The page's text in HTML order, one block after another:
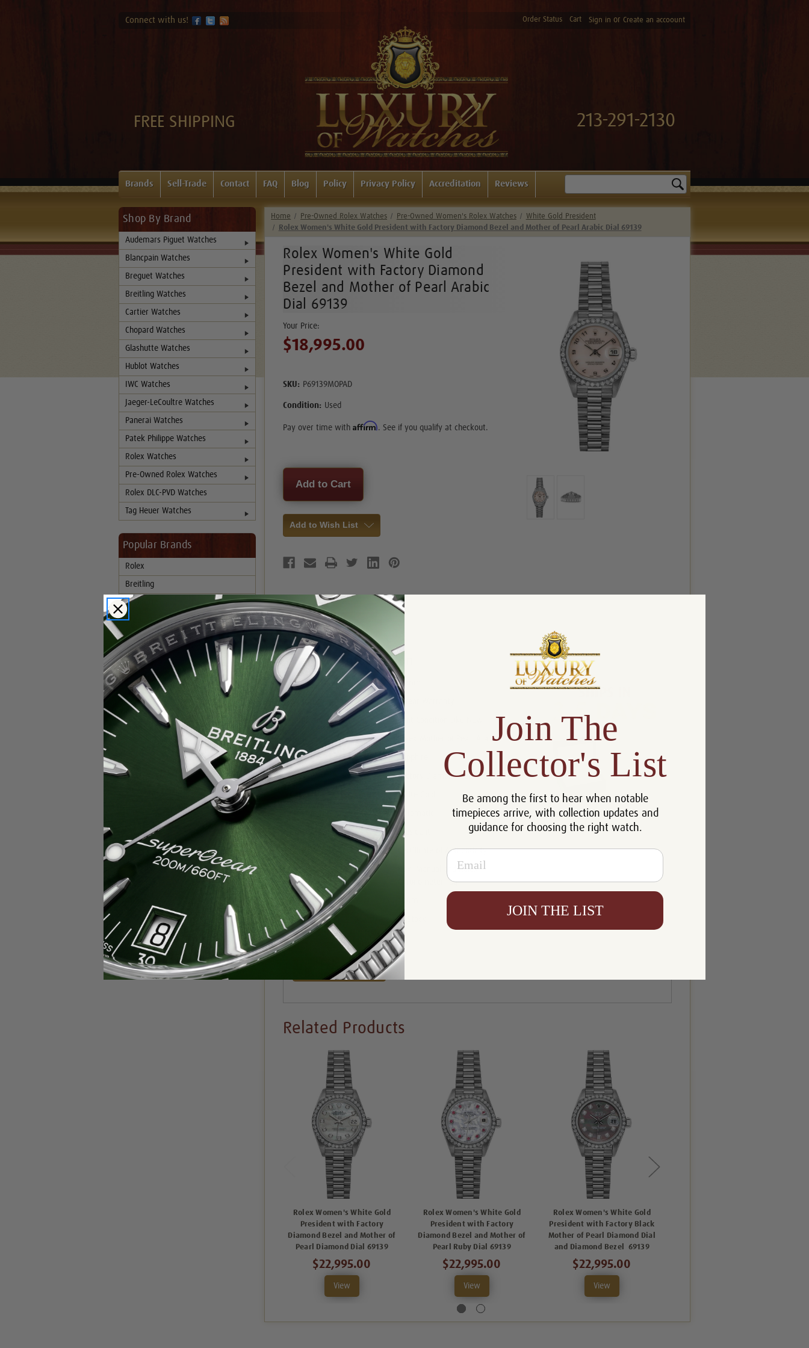
Connect with us! Order Status Cart Sign in or Create an accoount
FREE SHIPPING 213-291-2130
Brands Sell-Trade Contact FAQ Blog Policy Privacy Policy Accreditation Reviews
Shop By Brand
Audemars Piguet Watches
Blancpain Watches
Breguet Watches
Breitling Watches
Cartier Watches
Chopard Watches
Glashutte Watches
Hublot Watches
IWC Watches
Jaeger-LeCoultre Watches
Panerai Watches
Patek Philippe Watches
Rolex Watches
Pre-Owned Rolex Watches
Rolex DLC-PVD Watches
Tag Heuer Watches
Popular Brands
Rolex
Breitling
Glashutte
Breguet
Blancpain
Cartier
Hublot
IWC
Patek Philippe
Home Pre-Owned Rolex Watches Pre-Owned Women's Rolex Watches
White Gold President
Rolex Women's White Gold President with Factory Diamond Bezel and Mother of Pearl Arabic Dial 69139
Rolex Women's White Gold
President with Factory Diamond
Bezel and Mother of Pearl Arabic
Dial 69139
$18,995.00
SKU: P69139MOPAD
Condition: Used
Pay over time withAffirm. See if you qualify at checkout.
Current
Stock:
Add to Wish List
Product Description
Product Information
Size: 26mm
5 Year Warranty
Condition: Mint Condition Like New
Rolex Mother of Pearl Arabic
Crystal: Sapphire
Bezel: Factory Diamond Bezel
Case: White Gold
Automatic
President
Certificate of Authenticity
Includes:
Box, Manual and Rolex
Chronometer Tag
Resistance:
Availability: In Stock
Write a Review
Related Products
Rolex Women's White Gold
President with Factory
Diamond Bezel and Mother of
Pearl Diamond Dial 69139
$22,995.00
View
Rolex Women's White Gold
President with Factory
Diamond Bezel and Mother of
Pearl Ruby Dial 69139
$22,995.00
View
Rolex Women's White Gold
President with Factory Black
Mother of Pearl Diamond Dial
and Diamond Bezel 69139
$22,995.00
View
Join The
Collector's List
Be among the first to hear when notable
timepieces arrive, with collection updates and
guidance for choosing the right watch.
Email
JOIN THE LIST